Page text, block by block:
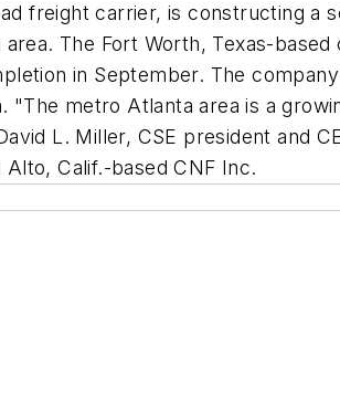
freight carrier, is constructing a
The Fort Worth, Texas-
in September. The
metro Atlanta area is a
L. Miller, CSE president and
Calif.-based CNF Inc.